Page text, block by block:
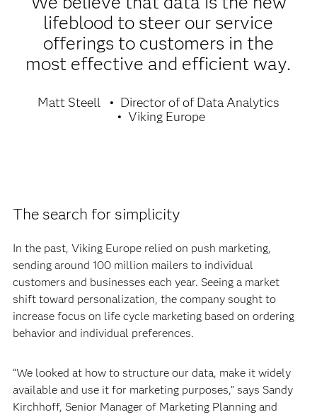
lifeblood to steer our service
offerings to customers in the
most effective and efficient way.
Matt Steell
Director of of Data Analytics
Viking Europe
The search for simplicity
In the past, Viking Europe relied on push marketing,
sending around 100 million mailers to individual
customers and businesses each year. Seeing a market
shift toward personalization, the company sought to
increase focus on life cycle marketing based on ordering
behavior and individual preferences.
“We looked at how to structure our data, make it widely
available and use it for marketing purposes,” says Sandy
Kirchhoff, Senior Manager of Marketing Planning and